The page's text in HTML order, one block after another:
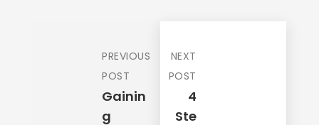
PREVIOUS
POST
Gainin
G
NEXT
POST
4
Ste